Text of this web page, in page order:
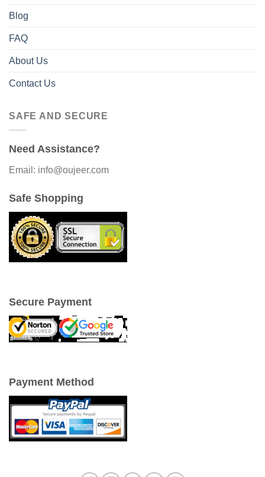
Blog
FAQ
About Us
Contact Us
SAFE AND SECURE
Need Assistance?
Email: info@oujeer.com
Safe Shopping
Secure Payment
Payment Method